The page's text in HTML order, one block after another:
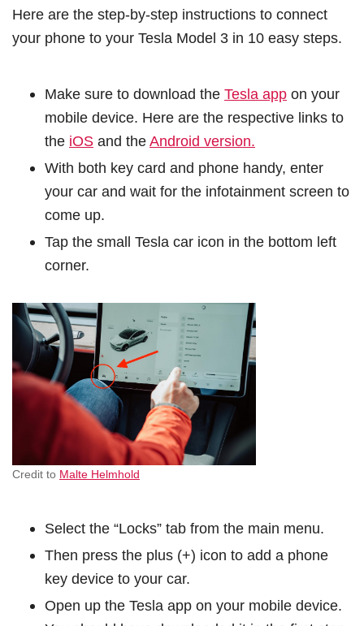
Here are the step-by-step instructions to connect
your phone to your Tesla Model 3 in 10 easy steps.
Make sure to download the Tesla app on your
mobile device. Here are the respective links to
the iOS and theAndroid version.
With both key card and phone handy, enter
your car and wait for the infotainment screen to
come up.
Tap the small Tesla car icon in the bottom left
corner.
Credit to Malte Helmhold
Select the “Locks” tab from the main menu.
Then press the plus (+) icon to add a phone
key device to your car.
Open up the Tesla app on your mobile device.